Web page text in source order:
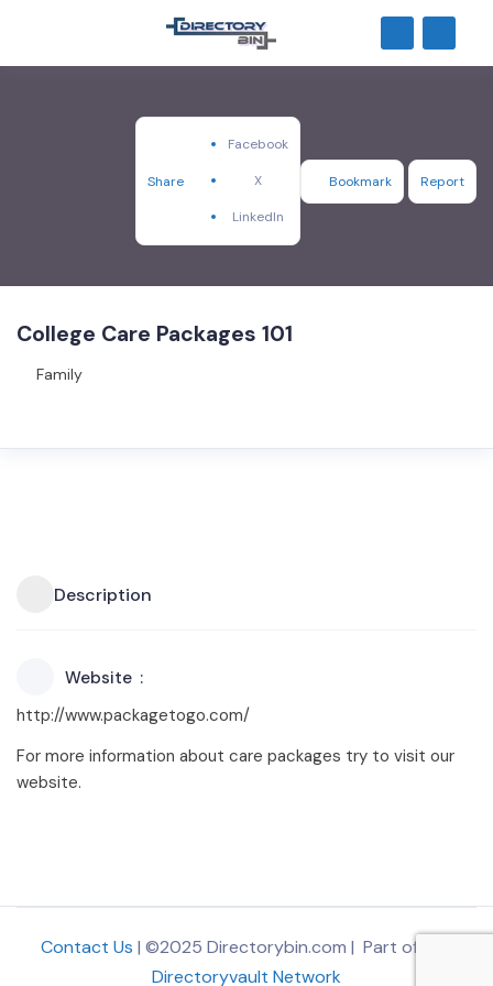
Share
Facebook
X
LinkedIn
Bookmark Report
College Care Packages 101
Family
Description
Website
http://www.packagetogo.com/
For more information about care packages try to visit our
website.
Contact Us | ©2025 Directorybin.com | Part of
Directoryvault Network